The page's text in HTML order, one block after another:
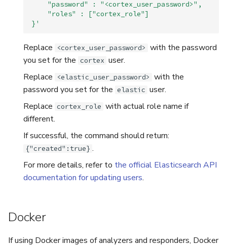
    "password" : "<cortex_user_password>",
    "roles" : ["cortex_role"]
}'
Replace <cortex_user_password> with the password
you set for the cortex user.
Replace
<elastic_user_password> with the
password you set for the elastic user.
Replace cortex_role with actual role name if
different.
If successful, the command should return:
{"created":true} .
For more details, refer to the official Elasticsearch API
documentation for updating users.
Docker
If using Docker images of analyzers and responders, Docker